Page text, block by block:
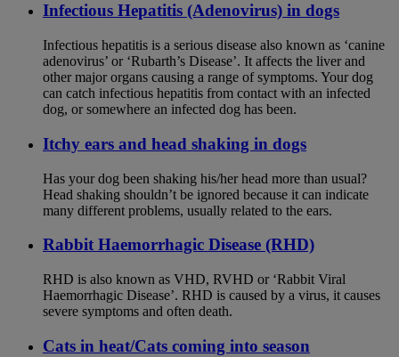
Infectious Hepatitis (Adenovirus) in dogs
Infectious hepatitis is a serious disease also known as ‘canine
adenovirus’ or ‘Rubarth’s Disease’. It affects the liver and
other major organs causing a range of symptoms. Your dog
can catch infectious hepatitis from contact with an infected
dog, or somewhere an infected dog has been.
Itchy ears and head shaking in dogs
Has your dog been shaking his/her head more than usual?
Head shaking shouldn’t be ignored because it can indicate
many different problems, usually related to the ears.
Rabbit Haemorrhagic Disease (RHD)
RHD is also known as VHD, RVHD or ‘Rabbit Viral
Haemorrhagic Disease’. RHD is caused by a virus, it causes
severe symptoms and often death.
Cats in heat/Cats coming into season